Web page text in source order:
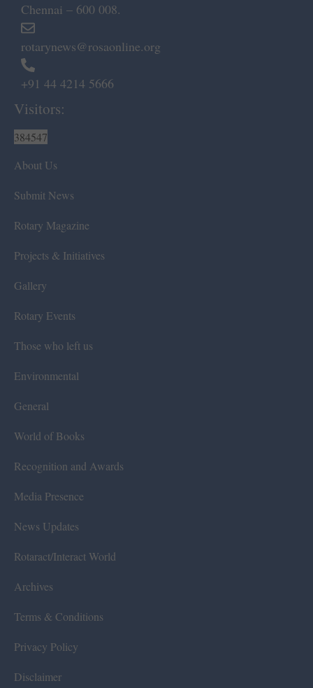
Chennai – 600 008.
rotarynews@rosaonline.org
+91 44 4214 5666
Visitors:
384547
About Us
Submit News
Rotary Magazine
Projects & Initiatives
Gallery
Rotary Events
Those who left us
Environmental
General
World of Books
Recognition and Awards
Media Presence
News Updates
Rotaract/Interact World
Archives
Terms & Conditions
Privacy Policy
Disclaimer